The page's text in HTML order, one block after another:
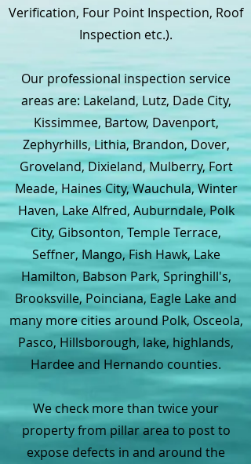
Verification, Four Point Inspection, Roof
Inspection etc.).
Our professional inspection service
areas are: Lakeland, Lutz, Dade City,
Kissimmee, Bartow, Davenport,
Zephyrhills, Lithia, Brandon, Dover,
Groveland, Dixieland, Mulberry, Fort
Meade, Haines City, Wauchula, Winter
Haven, Lake Alfred, Auburndale, Polk
City, Gibsonton, Temple Terrace,
Seffner, Mango, Fish Hawk, Lake
Hamilton, Babson Park, Springhill's,
Brooksville, Poinciana, Eagle Lake and
many more cities around Polk, Osceola,
Pasco, Hillsborough, lake, highlands,
Hardee and Hernando counties.
We check more than twice your
property from pillar area to post to
expose defects in and around the